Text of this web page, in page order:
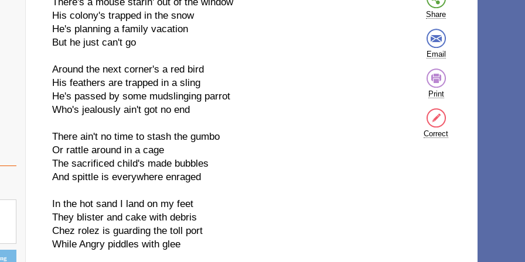
His colony's trapped in the snow
He's planning a family vacation
But he just can't go
Around the next corner's a red bird
His feathers are trapped in a sling
He's passed by some mudslinging parrot
Who's jealously ain't got no end
There ain't no time to stash the gumbo
Or rattle around in a cage
The sacrificed child's made bubbles
And spittle is everywhere enraged
In the hot sand I land on my feet
They blister and cake with debris
Chez rolez is guarding the toll port
While Angry piddles with glee
Share
Email
Print
Correct